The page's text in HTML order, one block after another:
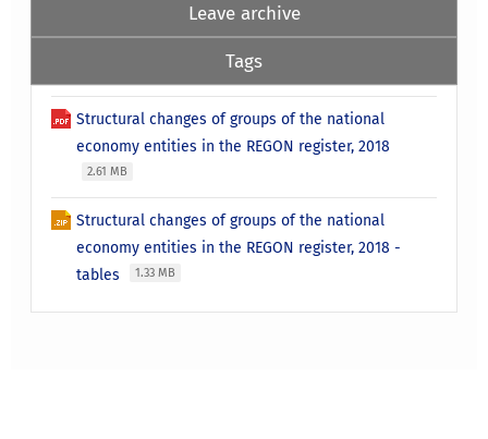
Leave archive
Tags
Structural changes of groups of the national
economy entities in the REGON register, 2018
2.61 MB
Structural changes of groups of the national
economy entities in the REGON register, 2018 -
tables
1.33 MB